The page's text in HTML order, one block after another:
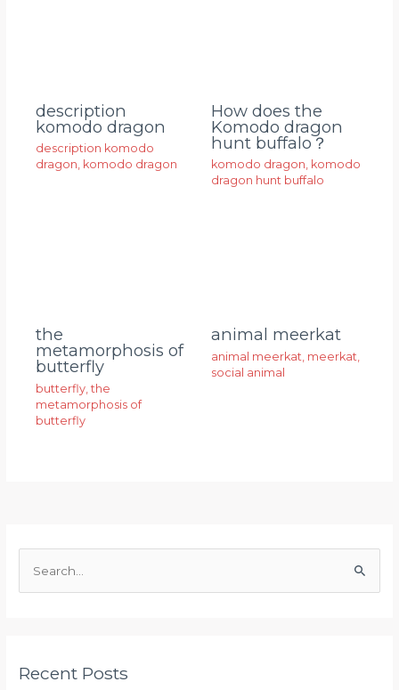
description
komodo dragon
description komodo
dragon, komodo dragon
How does the
Komodo dragon
hunt buffalo？
komodo dragon, komodo
dragon hunt buffalo
the
metamorphosis of
butterfly
butterfly ,the
metamorphosis of
butterfly
animal meerkat
animal meerkat meerkat
social animal
c
Recent Posts